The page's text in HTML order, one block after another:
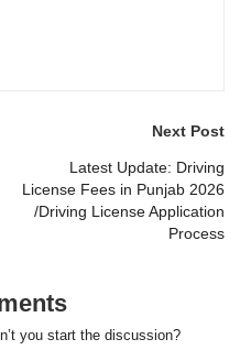
Next Post
Latest Update: Driving
License Fees in Punjab 2026
/Driving License Application
Process
you start the discussion?